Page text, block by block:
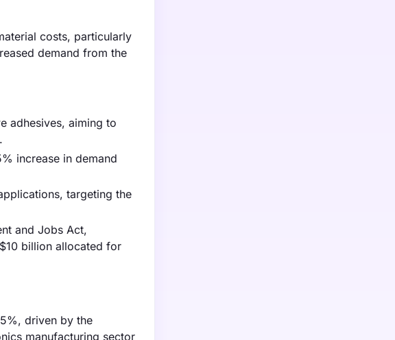
costs, particularly
demand from the
adhesives, aiming to
increase in demand
targeting the
and Jobs Act,
billion allocated for
driven by the
manufacturing sector